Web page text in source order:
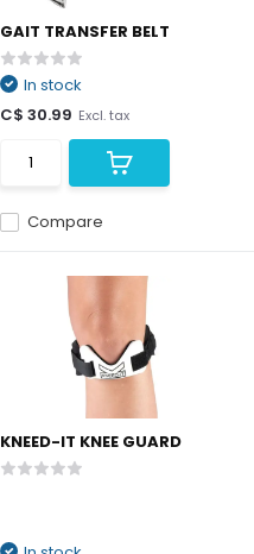
GAIT TRANSFER BELT
Compare
In stock
C$ 30.99 Excl. tax
KNEED-IT KNEE GUARD